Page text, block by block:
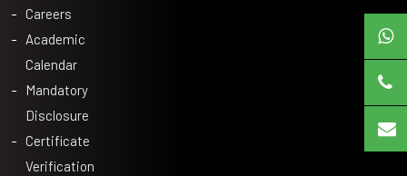
Careers
Academic
Calendar
Mandatory
Disclosure
Certificate
Verification